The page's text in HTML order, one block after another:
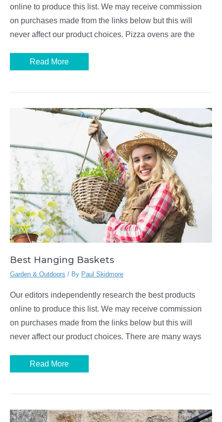
online to produce this list. We may receive commission
on purchases made from the links below but this will
never affect our product choices. Pizza ovens are the
Best
Best
Read More
Best Hanging Baskets
Garden & Outdoors / By Paul Skidmore
Our editors independently research the best products
online to produce this list. We may receive commission
on purchases made from the links below but this will
never affect our product choices. There are many ways
Best
Hanging
Read More